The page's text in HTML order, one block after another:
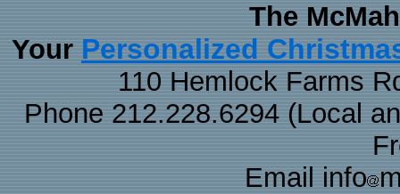
The
Your Personalized
110 Hemlock Farms
Phone 212.228.6294 (Local
Email info